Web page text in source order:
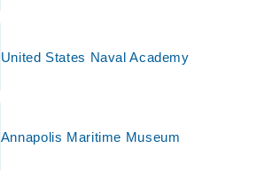
United States Naval Academy
Annapolis Maritime Museum